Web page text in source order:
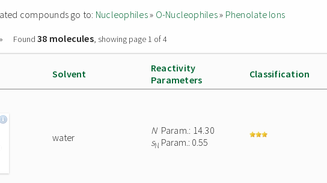
compounds go to: Nucleophiles» O-Nucleophiles» Phenolate Ions
Found38 molecules, showing page 1 of 4
Solvent
Reactivity
Parameters
Classification
water
NParam.: 14.30
sN Param.: 0.55